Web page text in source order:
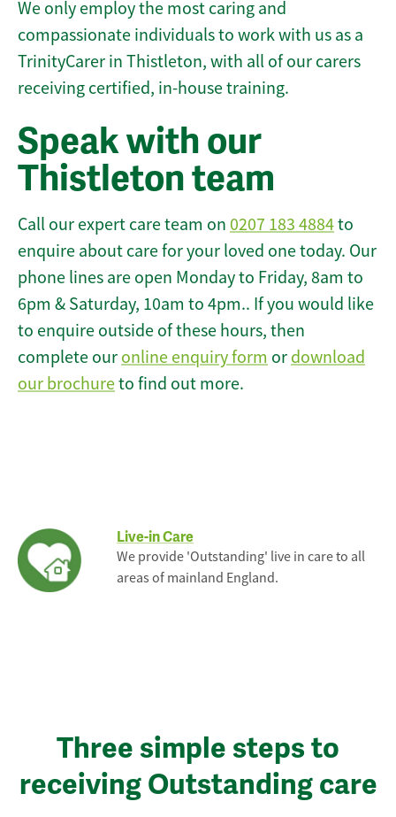
We only employ the most caring and
compassionate individuals to work with us as a
TrinityCarer in Thistleton, with all of our carers
receiving certified, in-house training.
Speak with our
Thistleton team
Call our expert care team on 0207 183 4884to
enquire about care for your loved one today. Our
phone lines are open Monday to Friday, 8am to
6pm & Saturday, 10am to 4pm.. If you would like
to enquire outside of these hours, then
complete our online enquiry form or download
our brochureto find out more.
Live-in Care
We provide 'Outstanding' live in care to all
areas of mainland England.
Three simple steps to
receiving Outstanding care